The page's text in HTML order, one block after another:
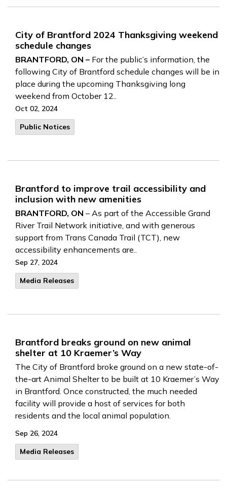
City of Brantford 2024 Thanksgiving weekend
schedule changes
BRANTFORD, ON – For the public’s information, the
following City of Brantford schedule changes will be in
place during the upcoming Thanksgiving long
weekend from October 12..
Oct 02, 2024
Public Notices
Brantford to improve trail accessibility and
inclusion with new amenities
BRANTFORD, ON – As part of the Accessible Grand
River Trail Network initiative, and with generous
support from Trans Canada Trail (TCT), new
accessibility enhancements are..
Sep 27, 2024
Media Releases
Brantford breaks ground on new animal
shelter at 10 Kraemer’s Way
The City of Brantford broke ground on a new state-of-
the-art Animal Shelter to be built at 10 Kraemer’s Way
in Brantford. Once constructed, the much needed
facility will provide a host of services for both
residents and the local animal population.
Sep 26, 2024
Media Releases